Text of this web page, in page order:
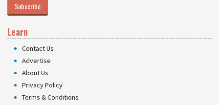
Subscribe
Learn
Contact Us
Advertise
About Us
Privacy Policy
Terms & Conditions